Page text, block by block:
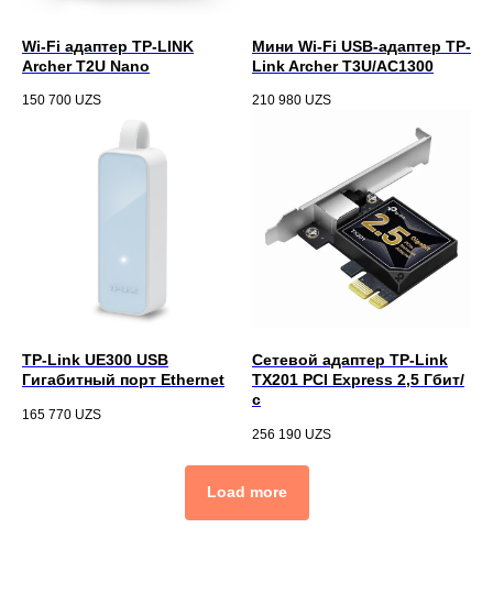
Wi-Fi адаптер TP-LINK
Archer T2U Nano
150 700 UZS
Мини Wi-Fi USB‑адаптер TP-
Link Archer T3U/AC1300
210 980 UZS
TP-Link UE300 USB
Гигабитный порт Ethernet
165 770 UZS
Сетевой адаптер TP-Link
TX201 PCI Express 2,5 Гбит/
с
256 190 UZS
Load more